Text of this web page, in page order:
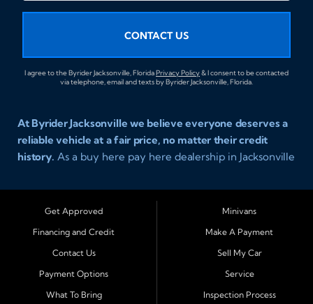
CONTACT US
I agree to the Byrider Jacksonville, FloridaPrivacy Policy& I consent to be contacted
via telephone, email and texts by Byrider Jacksonville, Florida.
At Byrider Jacksonville we believe everyone deserves a
reliable vehicle at a fair price, no matter their credit
history. As a buy here pay here dealership in Jacksonville
been turned away elsewhere. Whether you have bad
credit, no credit, or new credit, our team provides easy
payments, and a wide range of vehicles including cars,
trucks, SUVs, and vans. Serving Jacksonville and
Surrounding Cities Our dealership is proud to be part of
the Byrider franchise network, one of the most trusted
Get Approved
Financing and Credit
Contact Us
Payment Options
What To Bring
Minivans
Make A Payment
Sell My Car
Service
Inspection Process